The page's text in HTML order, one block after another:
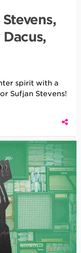
spirit with a
Sufjan Stevens!